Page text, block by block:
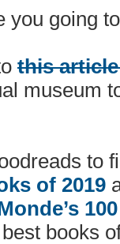
you going
this
museum
to
of 2019
books